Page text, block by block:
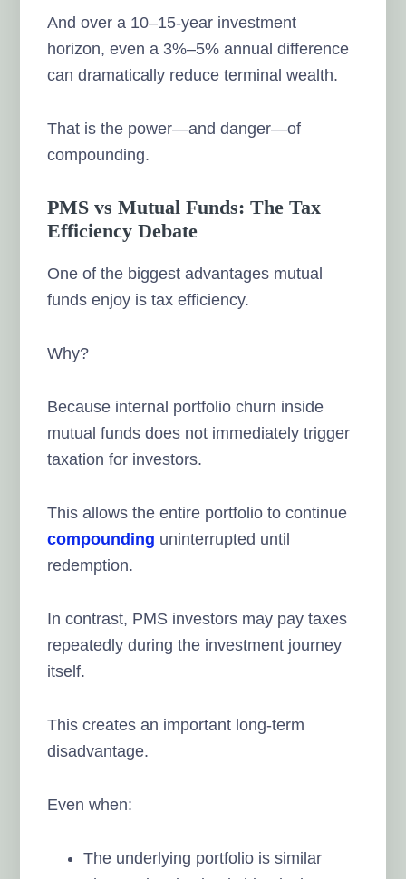
And over a 10–15-year investment
horizon, even a 3%–5% annual difference
can dramatically reduce terminal wealth.
That is the power—and danger—of
compounding.
PMS vs Mutual Funds: The Tax
Efficiency Debate
One of the biggest advantages mutual
funds enjoy is tax efficiency.
Why?
Because internal portfolio churn inside
mutual funds does not immediately trigger
taxation for investors.
This allows the entire portfolio to continue
compounding uninterrupted until
redemption.
In contrast, PMS investors may pay taxes
repeatedly during the investment journey
itself.
This creates an important long-term
disadvantage.
Even when:
The underlying portfolio is similar